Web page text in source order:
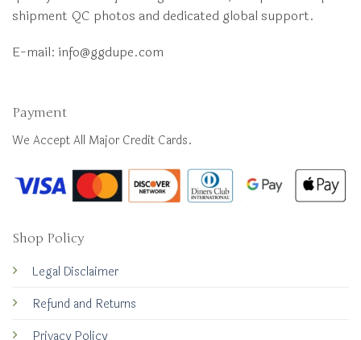
shipment QC photos and dedicated global support.
E-mail: info@ggdupe.com
Shop Policy
Legal Disclaimer
Refund and Returns
Privacy Policy
Payment
We Accept All Major Credit Cards.